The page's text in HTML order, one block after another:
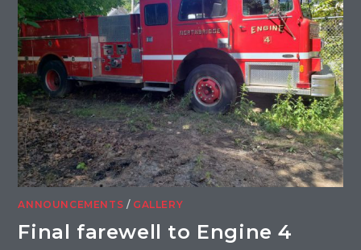
ANNOUNCEMENTS / GALLERY
Final farewell to Engine 4